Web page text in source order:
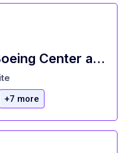
Banquet Server - Boeing Center at Tech Port
+7 more